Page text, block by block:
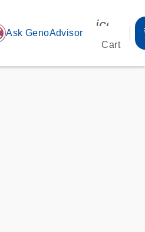
Ask GenoAdvisor
Cart
s